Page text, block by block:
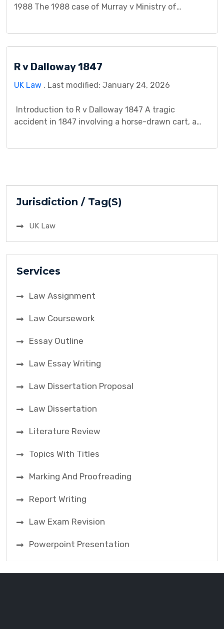
1988 The 1988 case of Murray v Ministry of
Kingdom law. It significantly shaped the legal
of state security measures. This case study delves
R v Dalloway 1847
UK Law . Last modified: January 24, 2026
Introduction to R v Dalloway 1847 A tragic
accident in 1847 involving a horse-drawn cart, a
Dalloway, sparked a legal battle that continues to
Jurisdiction / Tag(S)
UK Law
Services
Law Assignment
Law Coursework
Essay Outline
Law Essay Writing
Law Dissertation Proposal
Law Dissertation
Literature Review
Topics With Titles
Marking And Proofreading
Report Writing
Law Exam Revision
Powerpoint Presentation